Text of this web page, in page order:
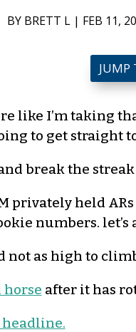
BY BRETT L | FEB 11,
JUMP
like I’m taking
to get straight
break the
privately held
numbers. let’s
not as high to
horse after it has